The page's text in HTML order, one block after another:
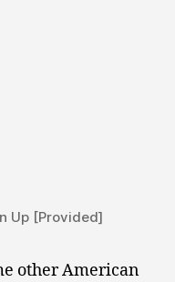
Up [Provided]
other American